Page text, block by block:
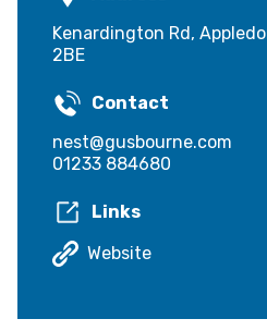
Kenardington Rd,
2BE
Contact
nest@gusbourne.com
01233 884680
Links
Website